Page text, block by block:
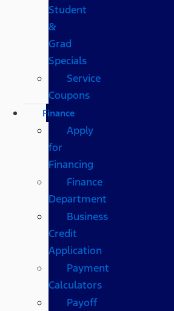
Student
&
Grad
Specials
Service
Coupons
Finance
Apply
for
Financing
Finance
Department
Business
Credit
Application
Payment
Calculators
Payoff